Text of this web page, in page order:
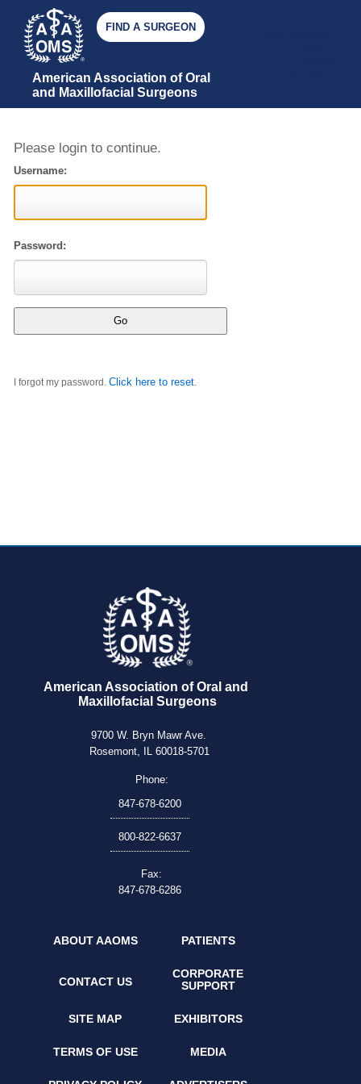
American Association of Oral
and Maxillofacial Surgeons
FIND A SURGEON
Please login to continue.
Username:
Password:
I forgot my password.Click here to reset
American Association of Oral and
Maxillofacial Surgeons
9700 W. Bryn Mawr Ave.
Rosemont, IL 60018-5701
Phone:
847-678-6200
800-822-6637
Fax:
847-678-6286
ABOUT AAOMS PATIENTS
CONTACT US
CORPORATE
SUPPORT
SITE MAP EXHIBITORS
TERMS OF USE MEDIA